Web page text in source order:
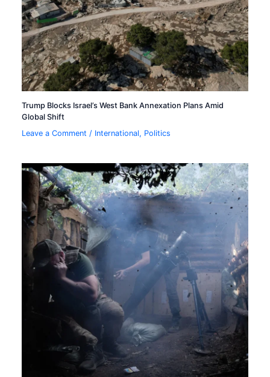
Trump Blocks Israel’s West Bank Annexation Plans Amid
Global Shift
Leave a Comment / International, Politics